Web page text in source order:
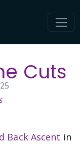
Cuts
Back Ascent in